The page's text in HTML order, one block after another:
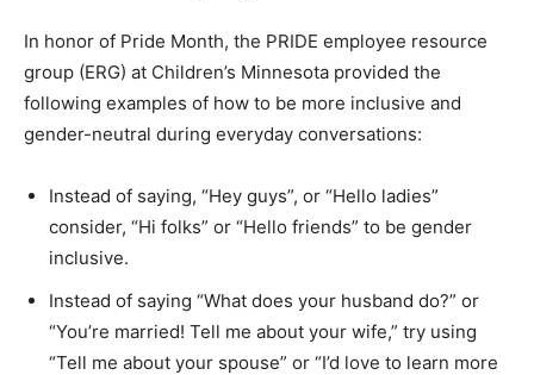
In honor of Pride Month, the PRIDE employee resource
group (ERG) at Children’s Minnesota provided the
following examples of how to be more inclusive and
gender-neutral during everyday conversations:
Instead of saying, “Hey guys”, or “Hello ladies”
consider, “Hi folks” or “Hello friends” to be gender
inclusive.
Instead of saying “What does your husband do?” or
“You’re married! Tell me about your wife,” try using
“Tell me about your spouse” or “I’d love to learn more